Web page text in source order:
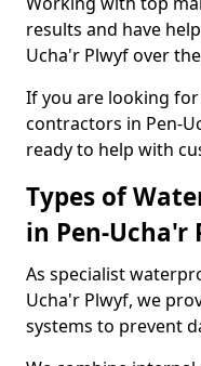
results and have
Ucha'r Plwyf over
If you are looking
contractors in Pen-
ready to help with
Types of
in Pen-Ucha'r
As specialist
Ucha'r Plwyf, we
systems to prevent